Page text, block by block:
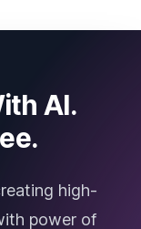
AI.
high-
power of